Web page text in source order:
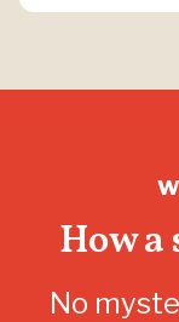
How a
No